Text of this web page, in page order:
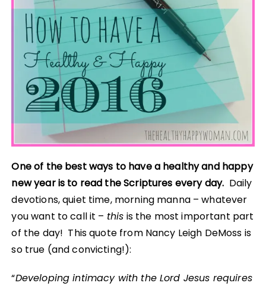
One of the best ways to have a healthy and happy
new year is to read the Scriptures every day. Daily
devotions, quiet time, morning manna – whatever
you want to call it – this is the most important part
of the day! This quote from Nancy Leigh DeMoss is
so true (and convicting!):
“Developing intimacy with the Lord Jesus requires